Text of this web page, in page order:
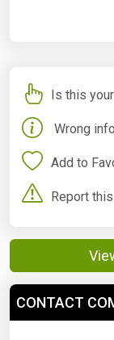
Is this
Wrong
Add to
Report
CONTACT